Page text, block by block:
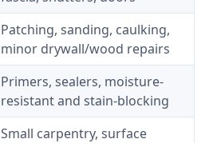
Patching, sanding, caulking,
minor drywall/wood repairs
Primers, sealers, moisture-
resistant and stain-blocking
Small carpentry, surface